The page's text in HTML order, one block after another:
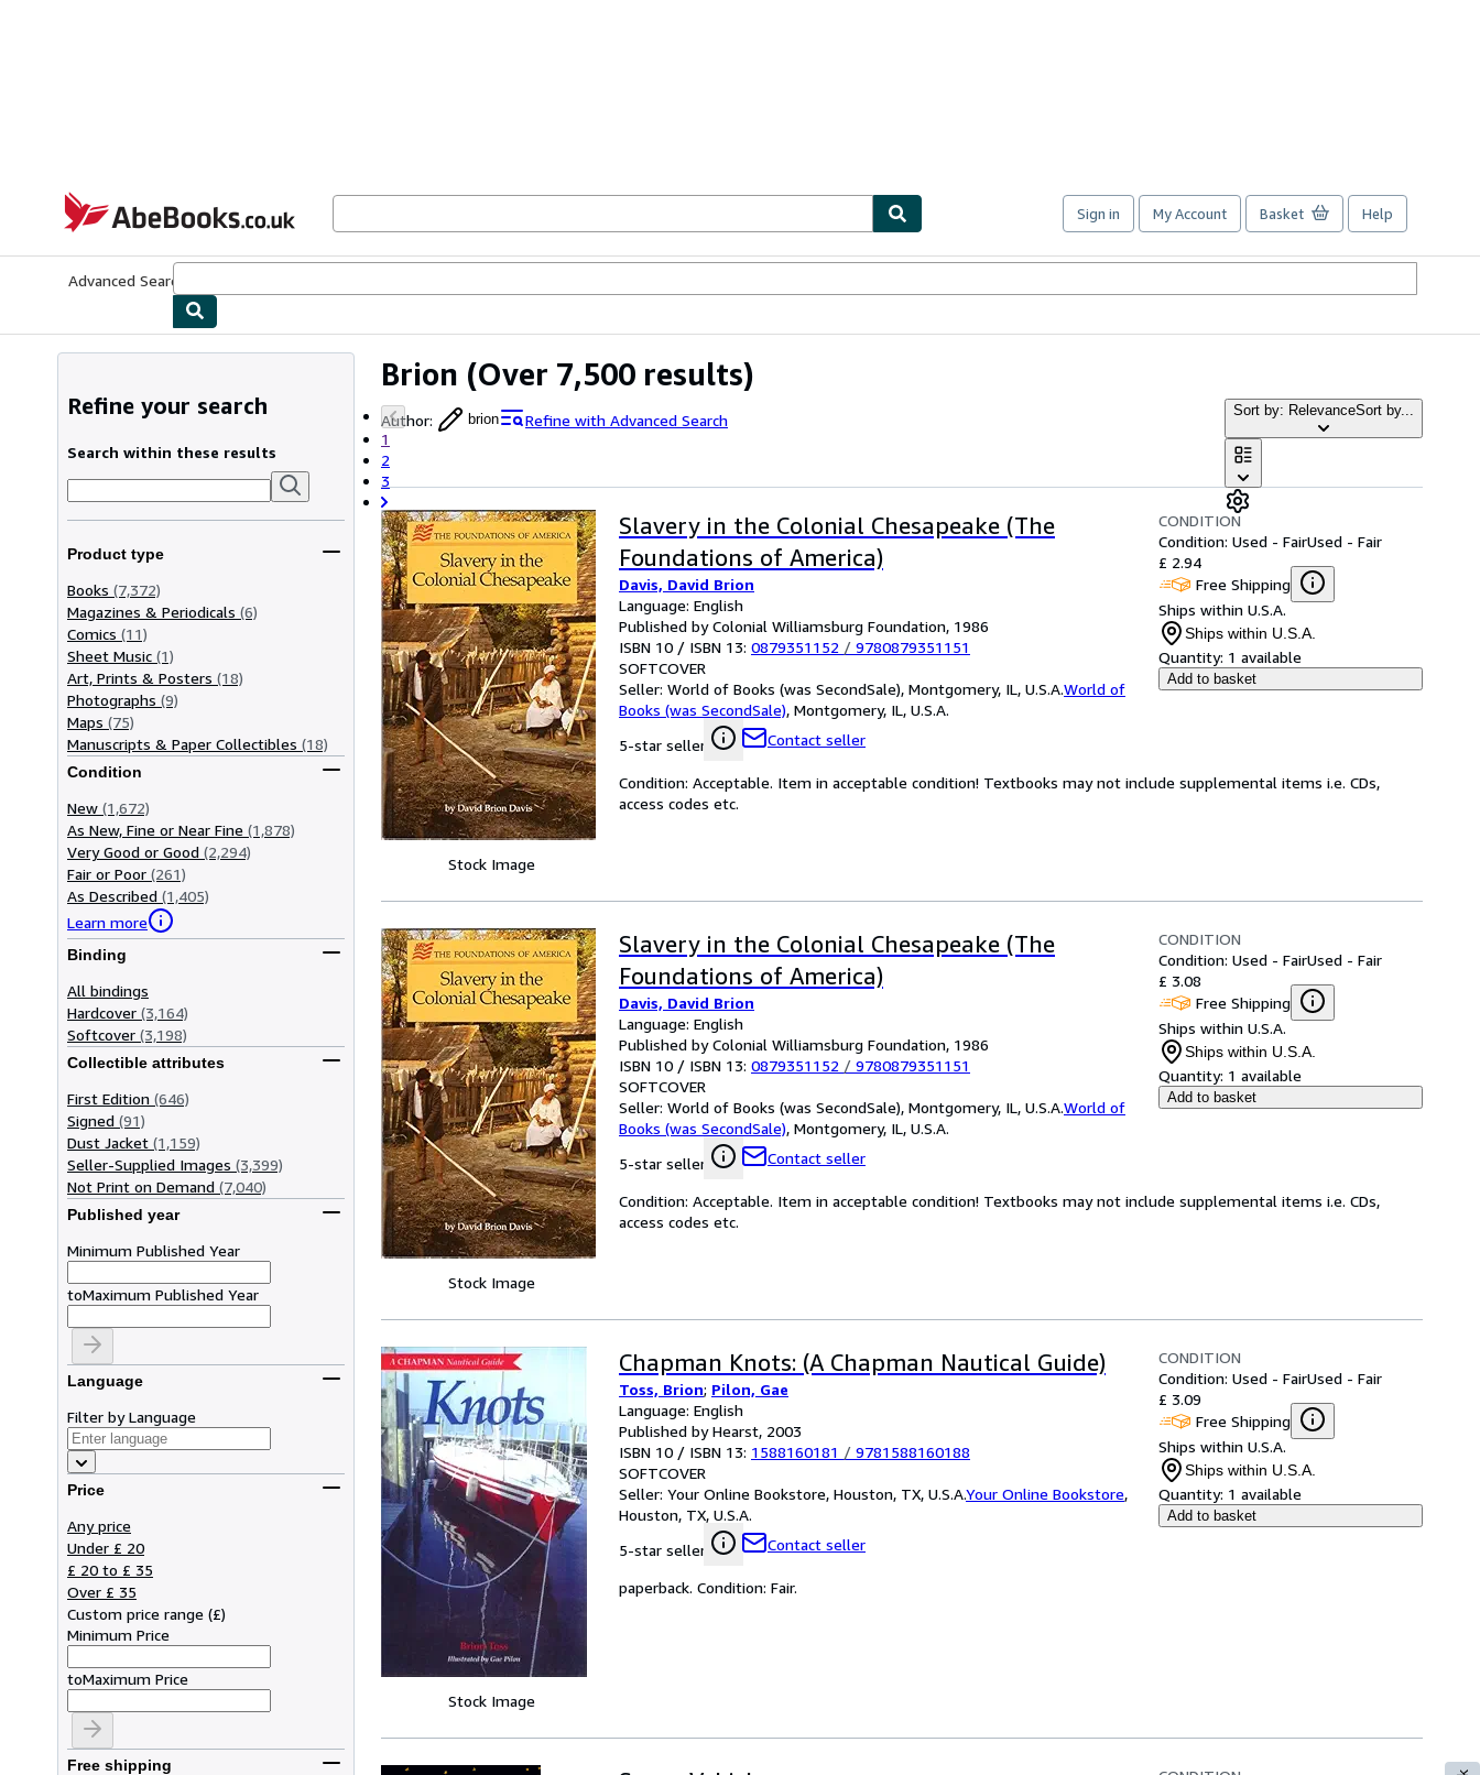
AbeBooks.co.uk
Sign in My Account Basket Help
Advanced Search
Brion (Over 7,500 results)
Author: brion
Refine with Advanced Search
1
2
3
Sort by: RelevanceSort by...
Refine your search
Search within these results
Product type
Books (7,372)
Magazines & Periodicals (6)
Comics (11)
Sheet Music (1)
Art, Prints & Posters (18)
Photographs (9)
Maps (75)
Manuscripts & Paper Collectibles (18)
Condition
New (1,672)
As New, Fine or Near Fine (1,878)
Very Good or Good (2,294)
Fair or Poor (261)
As Described (1,405)
Learn more
Binding
All bindings
Hardcover (3,164)
Softcover (3,198)
Collectible attributes
First Edition (646)
Signed (91)
Dust Jacket (1,159)
Seller-Supplied Images (3,399)
Not Print on Demand (7,040)
Published year
Minimum Published Year
toMaximum Published Year
Language
Filter by Language
Price
Any price
Under £ 20
£ 20 to £ 35
Over £ 35
Custom price range (£)
Minimum Price
toMaximum Price
Free shipping
Stock Image
Slavery in the Colonial Chesapeake (The
Foundations of America)
Davis, David Brion
Language: English
Published by Colonial Williamsburg Foundation, 1986
ISBN 10 / ISBN 13: 0879351152 / 9780879351151
SOFTCOVER
Seller: World of Books (was SecondSale), Montgomery, IL, U.S.A.World of
Books (was SecondSale), Montgomery, IL, U.S.A.
5-star seller
Contact seller
CONDITION
Condition: Used - FairUsed - Fair
£ 2.94
Free Shipping
Ships within U.S.A.
Ships within U.S.A.
Quantity: 1 available
Add to basket
Condition: Acceptable. Item in acceptable condition! Textbooks may not include supplemental items i.e. CDs,
access codes etc.
Stock Image
Slavery in the Colonial Chesapeake (The
Foundations of America)
Davis, David Brion
Language: English
Published by Colonial Williamsburg Foundation, 1986
ISBN 10 / ISBN 13: 0879351152 / 9780879351151
SOFTCOVER
Seller: World of Books (was SecondSale), Montgomery, IL, U.S.A.World of
Books (was SecondSale), Montgomery, IL, U.S.A.
5-star seller
Contact seller
CONDITION
Condition: Used - FairUsed - Fair
£ 3.08
Free Shipping
Ships within U.S.A.
Ships within U.S.A.
Quantity: 1 available
Add to basket
Condition: Acceptable. Item in acceptable condition! Textbooks may not include supplemental items i.e. CDs,
access codes etc.
Stock Image
Chapman Knots: (A Chapman Nautical Guide)
Toss, Brion; Pilon, Gae
Language: English
Published by Hearst, 2003
ISBN 10 / ISBN 13: 1588160181 / 9781588160188
SOFTCOVER
Seller: Your Online Bookstore, Houston, TX, U.S.A.Your Online Bookstore,
Houston, TX, U.S.A.
5-star seller
Contact seller
CONDITION
Condition: Used - FairUsed - Fair
£ 3.09
Free Shipping
Ships within U.S.A.
Ships within U.S.A.
Quantity: 1 available
Add to basket
paperback. Condition: Fair.